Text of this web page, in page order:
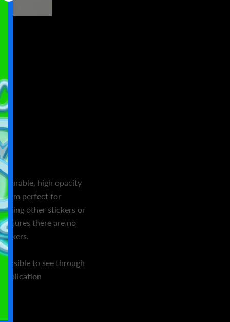
durable, high opacity
them perfect for
other stickers or
there are no
to see through
application